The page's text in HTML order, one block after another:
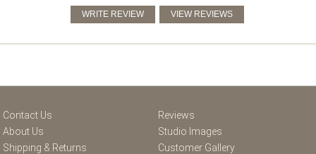
Contact Us
About Us
Shipping & Returns
Reviews
Studio Images
Customer Gallery